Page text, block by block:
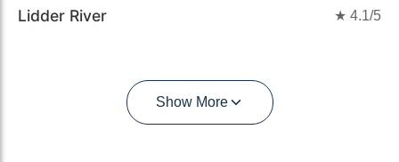
Lidder River ★ 4.1/5
Show More